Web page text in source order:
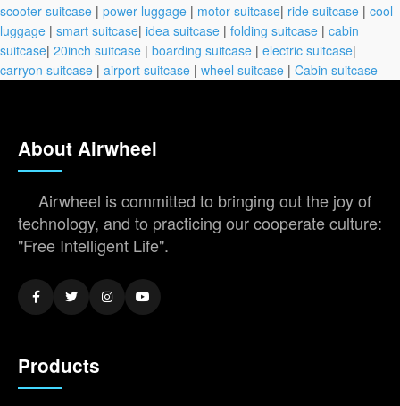
scooter suitcase | power luggage | motor suitcase| ride suitcase | cool
luggage | smart suitcase| idea suitcase | folding suitcase | cabin
suitcase| 20inch suitcase | boarding suitcase | electric suitcase|
carryon suitcase | airport suitcase | wheel suitcase | Cabin suitcase
About Airwheel
Airwheel is committed to bringing out the joy of
technology, and to practicing our cooperate culture:
"Free Intelligent Life".
Products